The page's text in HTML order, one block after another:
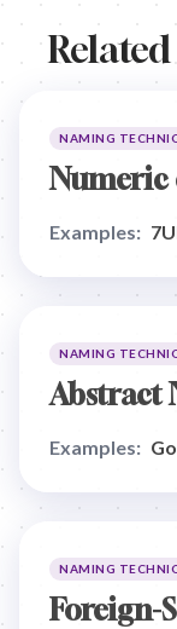
NAMING
Numeric
Examples:
NAMING
Abstract
Examples:
NAMING
Foreign-